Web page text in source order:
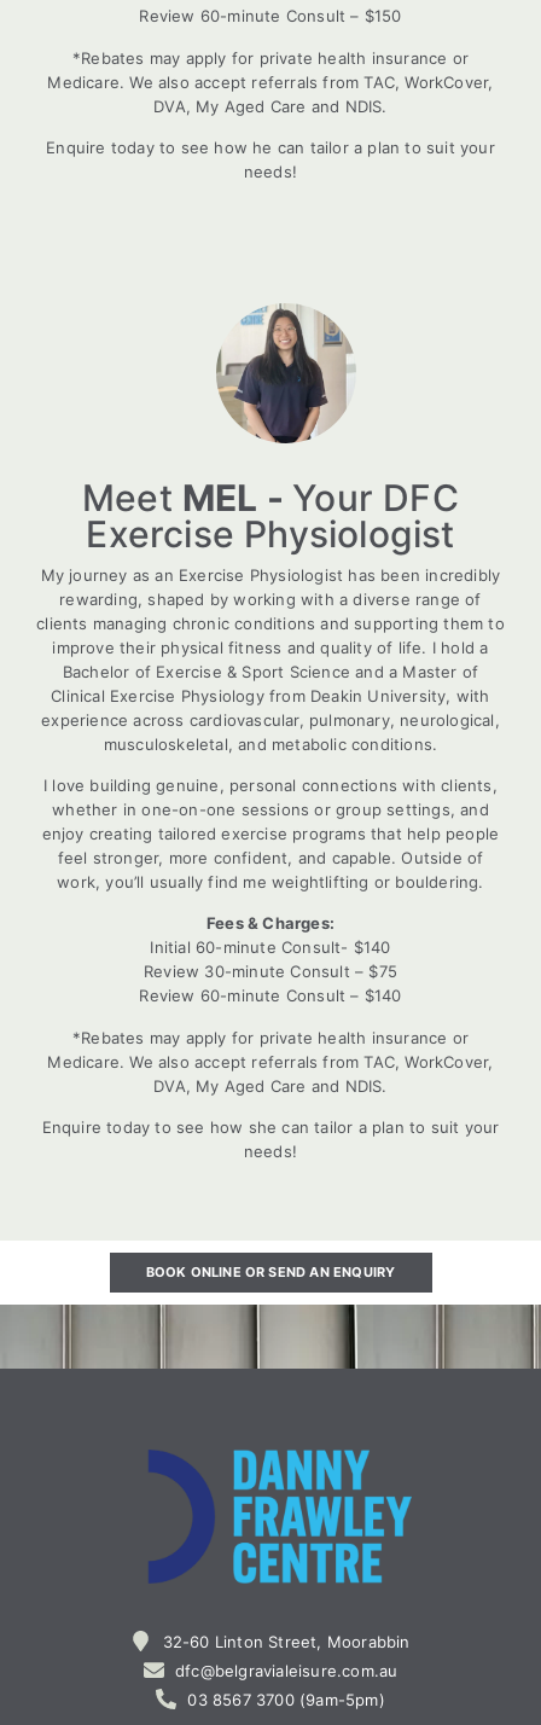
Review 60-minute Consult – $150
*Rebates may apply for private health insurance or
Medicare. We also accept referrals from TAC, WorkCover,
DVA, My Aged Care and NDIS.
Enquire today to see how he can tailor a plan to suit your
needs!
Meet MEL - Your DFC
Exercise Physiologist
My journey as an Exercise Physiologist has been incredibly
rewarding, shaped by working with a diverse range of
clients managing chronic conditions and supporting them to
improve their physical fitness and quality of life. I hold a
Bachelor of Exercise & Sport Science and a Master of
Clinical Exercise Physiology from Deakin University, with
experience across cardiovascular, pulmonary, neurological,
musculoskeletal, and metabolic conditions.
I love building genuine, personal connections with clients,
whether in one-on-one sessions or group settings, and
enjoy creating tailored exercise programs that help people
feel stronger, more confident, and capable. Outside of
work, you’ll usually find me weightlifting or bouldering.
Fees & Charges:
Initial 60-minute Consult- $140
Review 30-minute Consult – $75
Review 60-minute Consult – $140
*Rebates may apply for private health insurance or
Medicare. We also accept referrals from TAC, WorkCover,
DVA, My Aged Care and NDIS.
Enquire today to see how she can tailor a plan to suit your
needs!
BOOK ONLINE OR SEND AN ENQUIRY
32-60 Linton Street, Moorabbin
dfc@belgravialeisure.com.au
03 8567 3700 (9am-5pm)